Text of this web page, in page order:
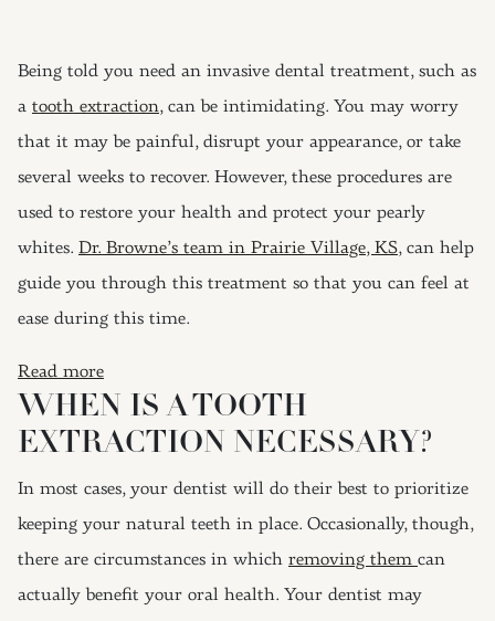
Being told you need an invasive dental treatment, such as
a tooth extraction,can be intimidating. You may worry
that it may be painful, disrupt your appearance, or take
several weeks to recover. However, these procedures are
used to restore your health and protect your pearly
whites. Dr. Browne’s team in Prairie Village, KS, can help
guide you through this treatment so that you can feel at
ease during this time.
Read more: Tooth Extractions Don’t Have To Be Scary
WHEN IS A TOOTH
EXTRACTION NECESSARY?
In most cases, your dentist will do their best to prioritize
keeping your natural teeth in place. Occasionally, though,
there are circumstances in which removing them can
actually benefit your oral health. Your dentist may